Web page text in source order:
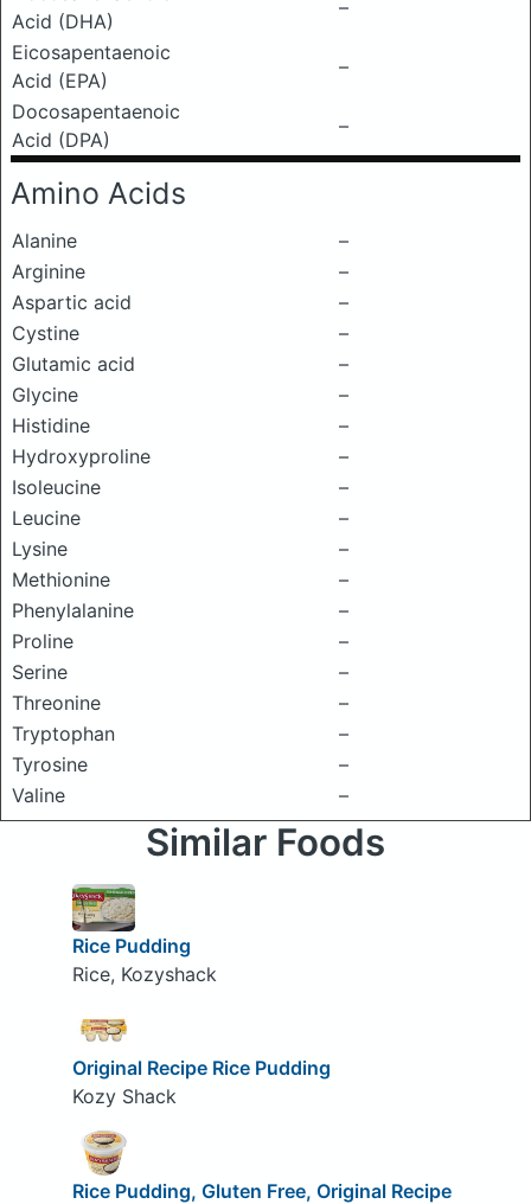
Acid (DHA)
–
Eicosapentaenoic
Acid (EPA)
–
Docosapentaenoic
Acid (DPA)
–
Amino Acids
Alanine
–
Arginine
–
Aspartic acid
–
Cystine
–
Glutamic acid
–
Glycine
–
Histidine
–
Hydroxyproline
–
Isoleucine
–
Leucine
–
Lysine
–
Methionine
–
Phenylalanine
–
Proline
–
Serine
–
Threonine
–
Tryptophan
–
Tyrosine
–
Valine
–
Similar Foods
Rice Pudding
Rice, Kozyshack
Original Recipe Rice Pudding
Kozy Shack
Rice Pudding, Gluten Free, Original Recipe